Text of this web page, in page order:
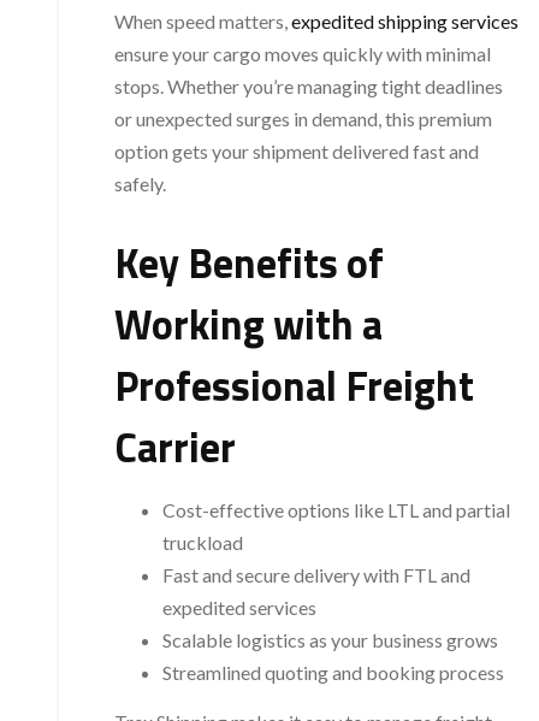
When speed matters, expedited shipping services
ensure your cargo moves quickly with minimal
stops. Whether you’re managing tight deadlines
or unexpected surges in demand, this premium
option gets your shipment delivered fast and
safely.
Key Benefits of
Working with a
Professional Freight
Carrier
Cost-effective options like LTL and partial
truckload
Fast and secure delivery with FTL and
expedited services
Scalable logistics as your business grows
Streamlined quoting and booking process